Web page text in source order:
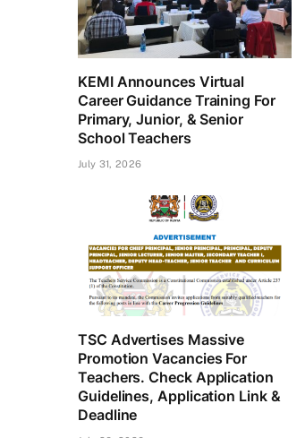
KEMI Announces Virtual
Career Guidance Training For
Primary, Junior, & Senior
School Teachers
July 31, 2026
TSC Advertises Massive
Promotion Vacancies For
Teachers. Check Application
Guidelines, Application Link &
Deadline